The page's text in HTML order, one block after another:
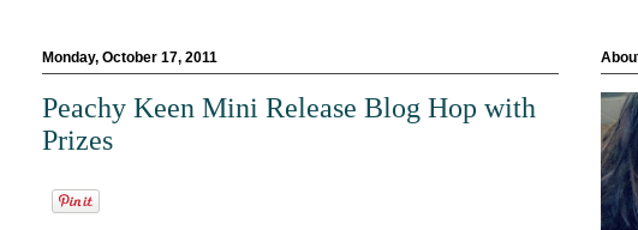
Monday, October 17, 2011
Peachy Keen Mini Release Blog Hop with
Prizes